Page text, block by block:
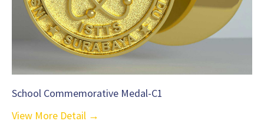
School Commemorative Medal-C1
View More Detail →